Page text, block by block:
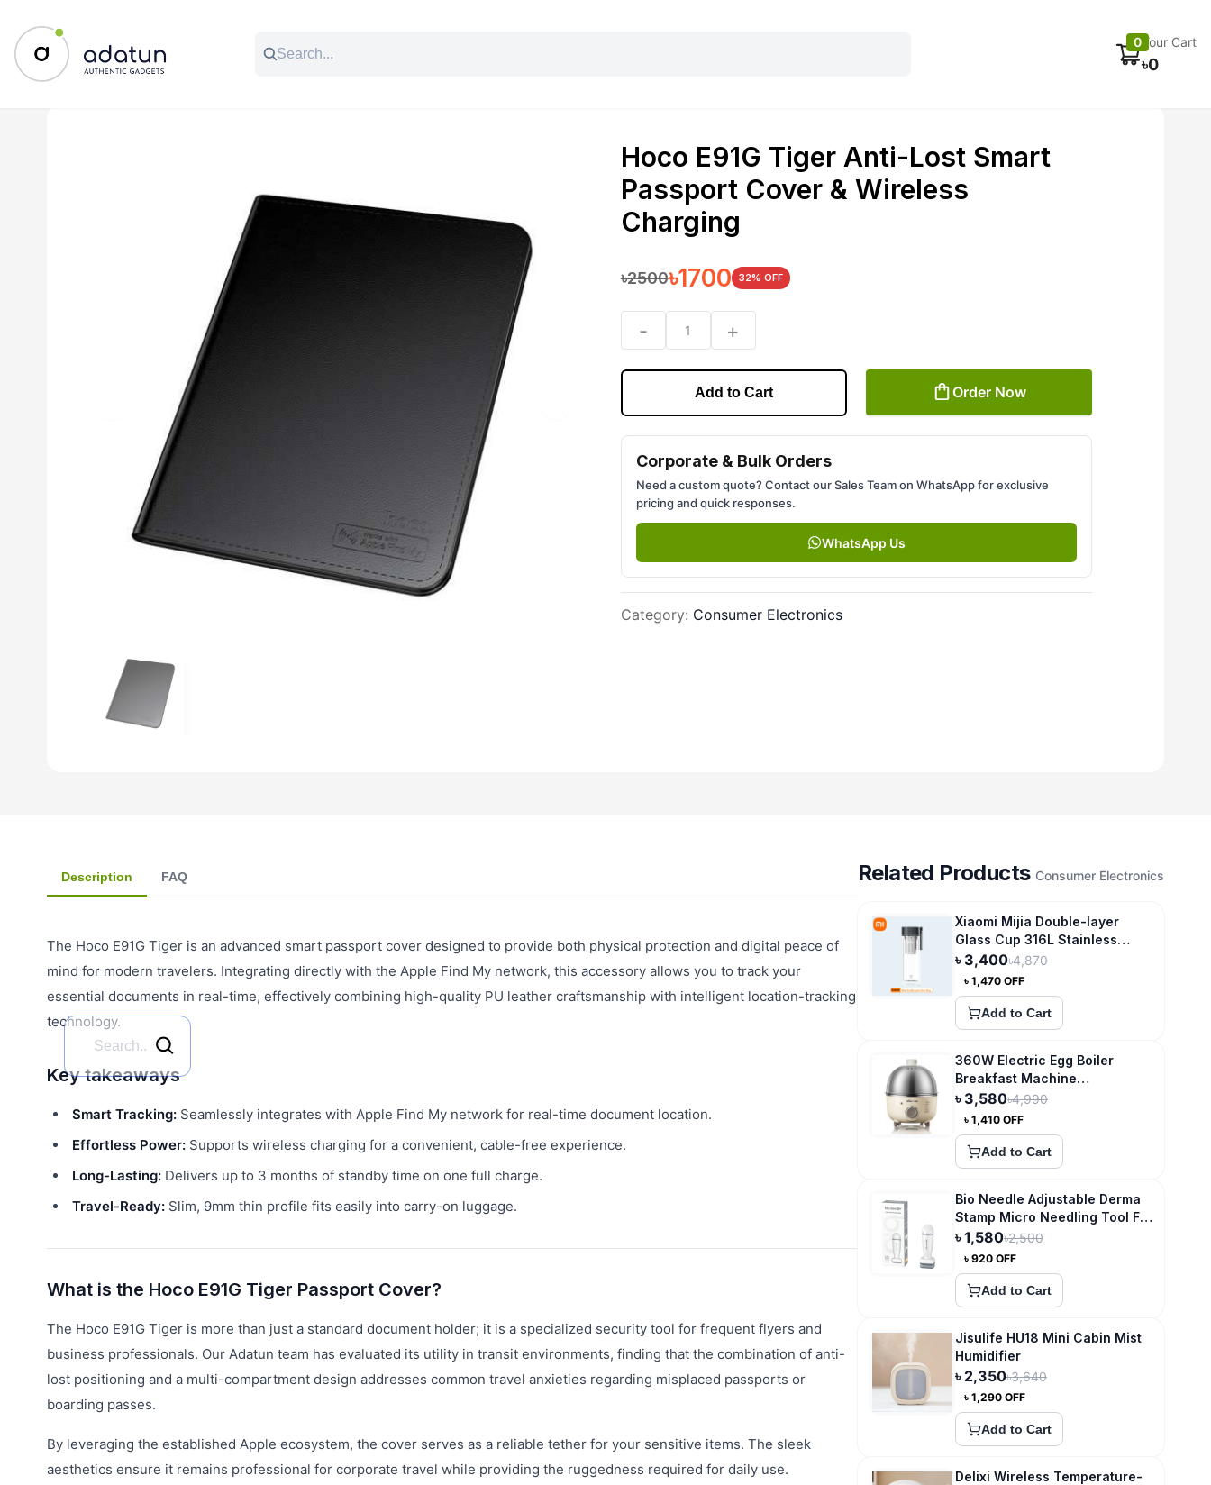
0 Your Cart
৳0
All Categories Track Order
Previous slide
Hoco E91G Tiger Anti-Lost Smart
Passport Cover & Wireless
Charging
৳2500৳1700 32% OFF
- 1 +
Add to Cart Order Now
Corporate & Bulk Orders
Need a custom quote? Contact our Sales Team on WhatsApp for exclusive
pricing and quick responses.
WhatsApp Us
Category: Consumer Electronics
Description FAQ
The Hoco E91G Tiger is an advanced smart passport cover designed to provide both physical protection and digital peace of
mind for modern travelers. Integrating directly with the Apple Find My network, this accessory allows you to track your
essential documents in real-time, effectively combining high-quality PU leather craftsmanship with intelligent location-tracking
technology.
Key takeaways
Smart Tracking: Seamlessly integrates with Apple Find My network for real-time document location.
Effortless Power: Supports wireless charging for a convenient, cable-free experience.
Long-Lasting: Delivers up to 3 months of standby time on one full charge.
Travel-Ready: Slim, 9mm thin profile fits easily into carry-on luggage.
What is the Hoco E91G Tiger Passport Cover?
The Hoco E91G Tiger is more than just a standard document holder; it is a specialized security tool for frequent flyers and
business professionals. Our Adatun team has evaluated its utility in transit environments, finding that the combination of anti-
lost positioning and a multi-compartment design addresses common travel anxieties regarding misplaced passports or
boarding passes.
By leveraging the established Apple ecosystem, the cover serves as a reliable tether for your sensitive items. The sleek
aesthetics ensure it remains professional for corporate travel while providing the ruggedness required for daily use.
Related Products Consumer Electronics
Xiaomi Mijia Double-layer
Glass Cup 316L Stainless
Steel Tea Storage
৳ 3,400৳4,870
৳ 1,470 OFF
Add to Cart
360W Electric Egg Boiler
Breakfast Machine
Multicooker Steamer
৳ 3,580৳4,990
৳ 1,410 OFF
Add to Cart
Bio Needle Adjustable Derma
Stamp Micro Needling Tool For
Hair Growth
৳1,580৳2,500
৳ 920 OFF
Add to Cart
Jisulife HU18 Mini Cabin Mist
Humidifier
৳ 2,350৳3,640
৳ 1,290 OFF
Add to Cart
Delixi Wireless Temperature-